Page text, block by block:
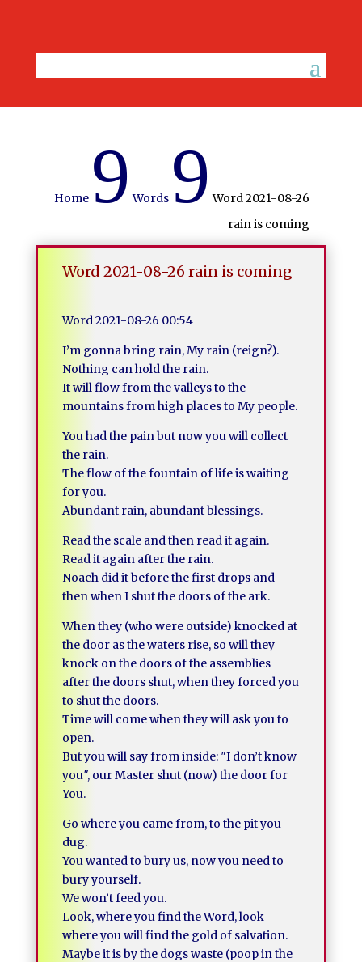
Home 9 Words 9 Word 2021-08-26
rain is coming
Word 2021-08-26 rain is coming
Word 2021-08-26 00:54
I’m gonna bring rain, My rain (reign?).
Nothing can hold the rain.
It will flow from the valleys to the
mountains from high places to My people.
You had the pain but now you will collect
the rain.
The flow of the fountain of life is waiting
for you.
Abundant rain, abundant blessings.
Read the scale and then read it again.
Read it again after the rain.
Noach did it before the first drops and
then when I shut the doors of the ark.
When they (who were outside) knocked at
the door as the waters rise, so will they
knock on the doors of the assemblies
after the doors shut, when they forced you
to shut the doors.
Time will come when they will ask you to
open.
But you will say from inside: ″I don’t know
you″, our Master shut (now) the door for
You.
Go where you came from, to the pit you
dug.
You wanted to bury us, now you need to
bury yourself.
We won’t feed you.
Look, where you find the Word, look
where you will find the gold of salvation.
Maybe it is by the dogs waste (poop in the